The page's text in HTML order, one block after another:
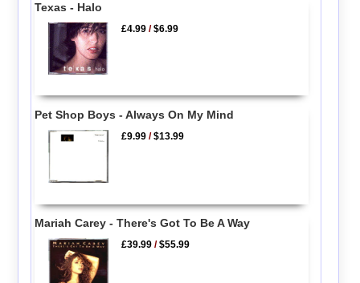
Texas - Halo
£4.99 /$6.99
Pet Shop Boys - Always On My Mind
£9.99 /$13.99
Mariah Carey - There's Got To Be A Way
£39.99 /$55.99